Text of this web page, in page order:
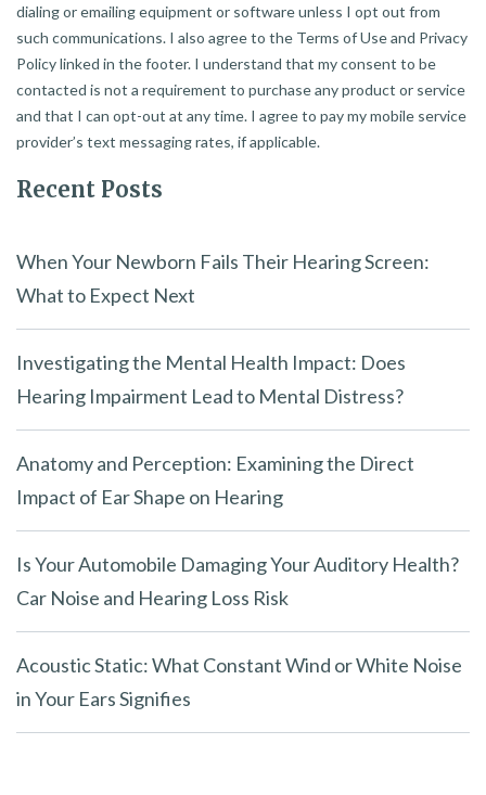
dialing or emailing equipment or software unless I opt out from
such communications. I also agree to the Terms of Use and Privacy
Policy linked in the footer. I understand that my consent to be
contacted is not a requirement to purchase any product or service
and that I can opt-out at any time. I agree to pay my mobile service
provider’s text messaging rates, if applicable.
Recent Posts
When Your Newborn Fails Their Hearing Screen:
What to Expect Next
Investigating the Mental Health Impact: Does
Hearing Impairment Lead to Mental Distress?
Anatomy and Perception: Examining the Direct
Impact of Ear Shape on Hearing
Is Your Automobile Damaging Your Auditory Health?
Car Noise and Hearing Loss Risk
Acoustic Static: What Constant Wind or White Noise
in Your Ears Signifies